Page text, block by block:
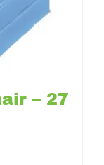
– 27